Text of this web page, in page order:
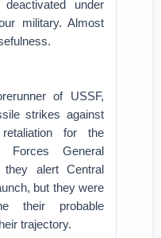
under
military. Almost
of USSF,
strikes against
for the
Forces General
alert Central
but they were
their probable
trajectory.